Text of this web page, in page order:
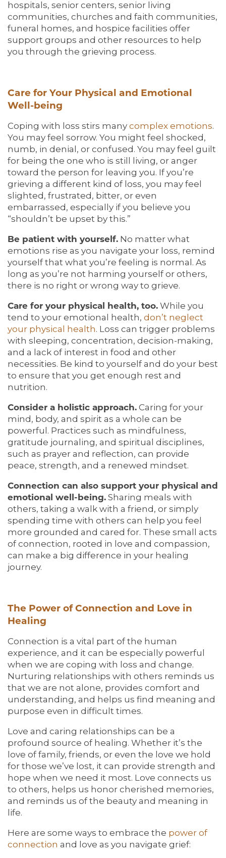
hospitals, senior centers, senior living
communities, churches and faith communities,
funeral homes, and hospice facilities offer
support groups and other resources to help
you through the grieving process.
Care for Your Physical and Emotional
Well-being
Coping with loss stirs many complex emotions.
You may feel sorrow. You might feel shocked,
numb, in denial, or confused. You may feel guilt
for being the one who is still living, or anger
toward the person for leaving you. If you’re
grieving a different kind of loss, you may feel
slighted, frustrated, bitter, or even
embarrassed, especially if you believe you
“shouldn’t be upset by this.”
Be patient with yourself. No matter what
emotions rise as you navigate your loss, remind
yourself that what you’re feeling is normal. As
long as you’re not harming yourself or others,
there is no right or wrong way to grieve.
Care for your physical health, too. While you
tend to your emotional health, don’t neglect
your physical health. Loss can trigger problems
with sleeping, concentration, decision-making,
and a lack of interest in food and other
necessities. Be kind to yourself and do your best
to ensure that you get enough rest and
nutrition.
Consider a holistic approach. Caring for your
mind, body, and spirit as a whole can be
powerful. Practices such as mindfulness,
gratitude journaling, and spiritual disciplines,
such as prayer and reflection, can provide
peace, strength, and a renewed mindset.
Connection can also support your physical and
emotional well-being. Sharing meals with
others, taking a walk with a friend, or simply
spending time with others can help you feel
more grounded and cared for. These small acts
of connection, rooted in love and compassion,
can make a big difference in your healing
journey.
The Power of Connection and Love in
Healing
Connection is a vital part of the human
experience, and it can be especially powerful
when we are coping with loss and change.
Nurturing relationships with others reminds us
that we are not alone, provides comfort and
understanding, and helps us find meaning and
purpose even in difficult times.
Love and caring relationships can be a
profound source of healing. Whether it’s the
love of family, friends, or even the love we hold
for those we’ve lost, it can provide strength and
hope when we need it most. Love connects us
to others, helps us honor cherished memories,
and reminds us of the beauty and meaning in
life.
Here are some ways to embrace the power of
connection and love as you navigate grief: